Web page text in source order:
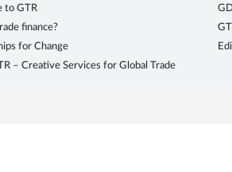
to GTR
finance?
for Change
– Creative Services for Global Trade